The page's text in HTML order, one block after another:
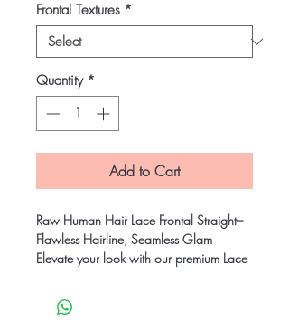
Frontal Textures *
Quantity *
Add to Cart
Raw Human Hair Lace Frontal Straight–
Flawless Hairline, Seamless Glam
Elevate your look with our premium Lace
hair. Designed to blend seamlessly with
your natural hairline, our frontals offer